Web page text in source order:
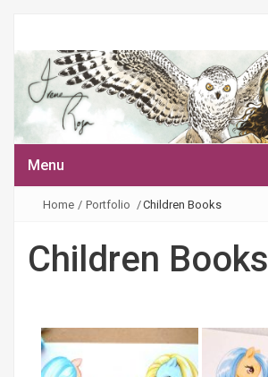
Menu
Home / Portfolio /Children Books
Children Books